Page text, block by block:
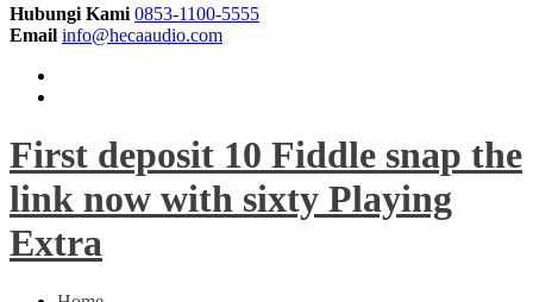
Hubungi Kami 0853-1100-5555
Email info@hecaaudio.com
First deposit 10 Fiddle snap the
link now with sixty Playing
Extra